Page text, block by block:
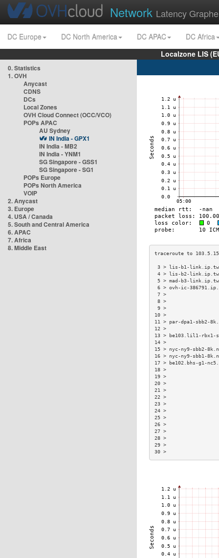
Network Latency
DC Europe DC North America DC APAC
DC Africa
Localzone LIS
0. Statistics
1. OVH
Anycast
CDNS
DCs
Local Zones
OVH Cloud Connect (OCC/VCO)
POPs APAC
AU Sydney
IN India - GPX1
IN India - MB2
IN India - YNM1
SG Singapore - GSS1
SG Singapore - SG1
POPs Europe
POPs North America
VOIP
2. Anycast
3. Europe
4. USA / Canada
5. South and Central America
6. APAC
7. Africa
8. Middle East
3 > lis-b1-
4 > lis-b2-
5 > mad-b3-
6 > ovh-ic-
11 > par-dpa1-
13 > be103.lil1-
15 > nyc-ny9-
16 > nyc-ny9-
17 > be102.bhs-g1-